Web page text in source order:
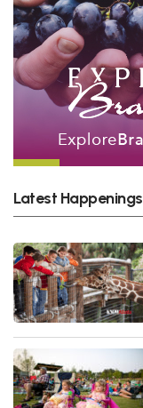
Latest Happenings